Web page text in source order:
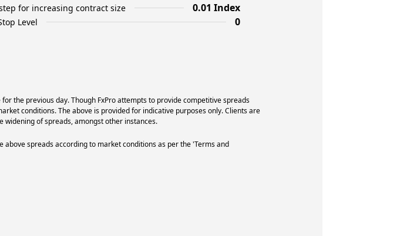
for increasing contract size 0.01 Index
Level 0
the previous day. Though FxPro attempts to provide competitive spreads
conditions. The above is provided for indicative purposes only. Clients are
widening of spreads, amongst other instances.
spreads according to market conditions as per the 'Terms and